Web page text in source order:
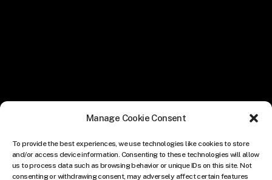
Manage Cookie Consent
To provide the best experiences, we use technologies like cookies to store
and/or access device information. Consenting to these technologies will allow
us to process data such as browsing behavior or unique IDs on this site. Not
consenting or withdrawing consent, may adversely affect certain features